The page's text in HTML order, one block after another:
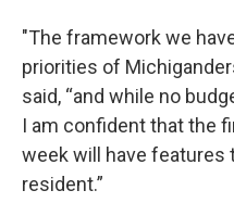
"The framework we
priorities of
said, “and while no
I am confident that the
week will have features
resident.”